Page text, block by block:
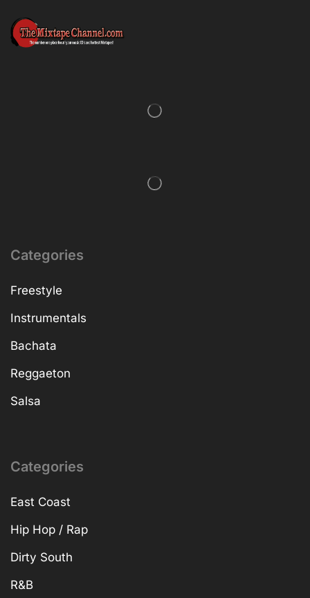
Categories
Freestyle
Instrumentals
Bachata
Reggaeton
Salsa
Categories
East Coast
Hip Hop / Rap
Dirty South
R&B